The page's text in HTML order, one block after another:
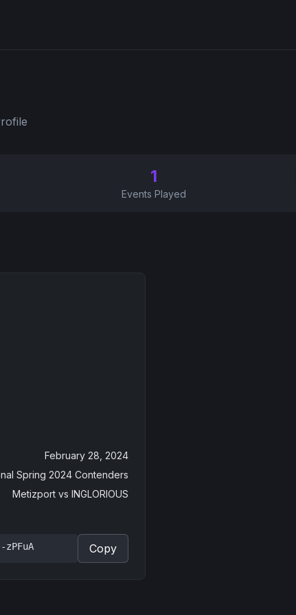
1
Events Played
February 28, 2024
Spring 2024 Contenders
Metizport vs INGLORIOUS
zPFuA Copy